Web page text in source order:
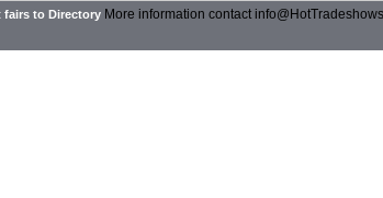
fairs to Directory More information contact